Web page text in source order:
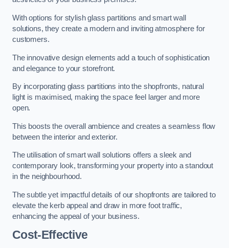
With options for stylish glass partitions and smart wall
solutions, they create a modern and inviting atmosphere for
customers.
The innovative design elements add a touch of sophistication
and elegance to your storefront.
By incorporating glass partitions into the shopfronts, natural
light is maximised, making the space feel larger and more
open.
This boosts the overall ambience and creates a seamless flow
between the interior and exterior.
The utilisation of smart wall solutions offers a sleek and
contemporary look, transforming your property into a standout
in the neighbourhood.
The subtle yet impactful details of our shopfronts are tailored to
elevate the kerb appeal and draw in more foot traffic,
enhancing the appeal of your business.
Cost-Effective